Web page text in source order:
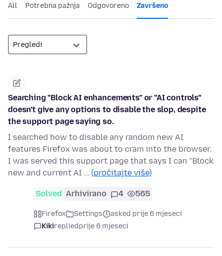
All Potrebna pažnja Odgovoreno Završeno
Searching "Block AI enhancements" or "AI controls"
doesn't give any options to disable the slop, despite
the support page saying so.
I searched how to disable any random new AI
features Firefox was about to cram into the browser.
I was served this support page that says I can "Block
new and current AI … (pročitajte više)
Solved Arhivirano 4 565
Firefox Settings
asked prije 6 mjeseci
Kikirepliedprije 6 mjeseci